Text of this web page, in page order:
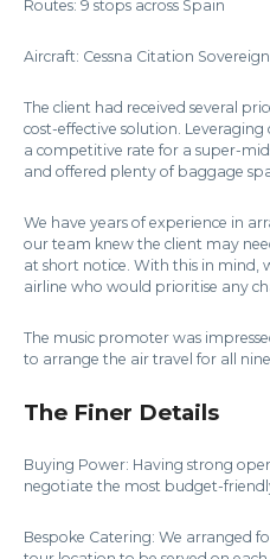
Routes: 9 stops across Spain
Aircraft: Cessna Citation Sovereign
The client had received several
cost-effective solution.
a competitive rate for a super-
and offered plenty of baggage
We have years of experience in
our team knew the client may
at short notice. With this in mind,
airline who would prioritise any
The music promoter was
to arrange the air travel for all
The Finer Details
Buying Power: Having strong
negotiate the most budget-
Bespoke Catering: We arranged